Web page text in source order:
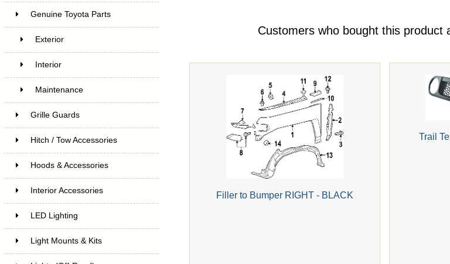
Genuine Toyota Parts
Exterior
Interior
Maintenance
Grille Guards
Hitch / Tow Accessories
Hoods & Accessories
Interior Accessories
LED Lighting
Light Mounts & Kits
Customers who bought this product
Filler to Bumper RIGHT - BLACK
Trail